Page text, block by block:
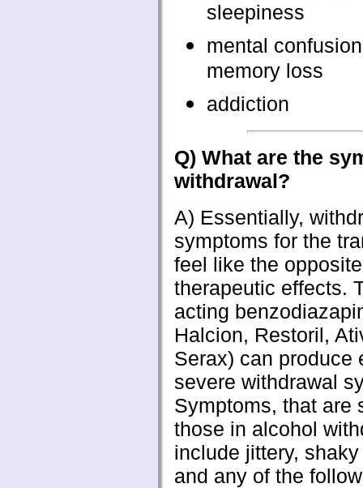
sleepiness
mental
memory loss
addiction
Q) What are the
withdrawal?
A) Essentially,
symptoms for the
feel like the
therapeutic effects.
acting
Halcion, Restoril,
Serax) can produce
severe withdrawal
Symptoms, that are
those in alcohol
include jittery,
and any of the